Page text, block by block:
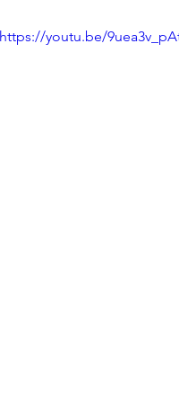
https://youtu.be/